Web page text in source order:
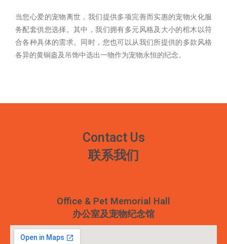
当您心爱的宠物离世，我们提供多项完善而实惠的宠物火化服
务配套供您选择。其中，我们拥有多元风格及大小的棺木以符
合各种具体的需求。同时，您也可以从我们所提供的多款风格
各异的黄铜盎及吊饰中选出一物作为宠物永恒的纪念。
Contact Us
联系我们
Office & Pet Memorial Hall
办公室及宠物纪念馆